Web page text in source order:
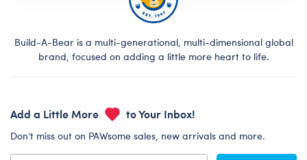
Build-A-Bear is a multi-generational, multi-dimensional global
brand, focused on adding a little more heart to life.
Add a Little More to Your Inbox!
Don’t miss out on PAWsome sales, new arrivals and more.